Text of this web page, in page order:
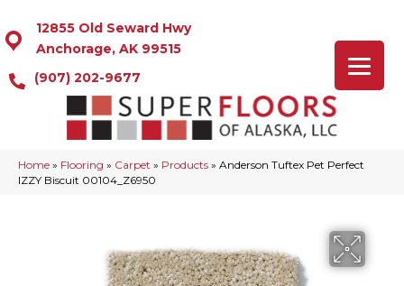
12855 Old Seward Hwy
Anchorage, AK 99515
(907) 202-9677
Home » Flooring » Carpet » Products » Anderson Tuftex Pet Perfect
IZZY Biscuit 00104_Z6950